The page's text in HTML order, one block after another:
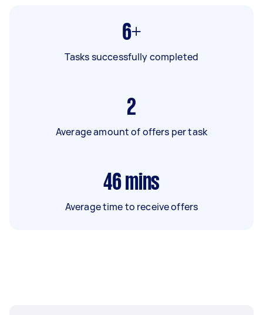
6+
Tasks successfully completed
2
Average amount of offers per task
46 mins
Average time to receive offers